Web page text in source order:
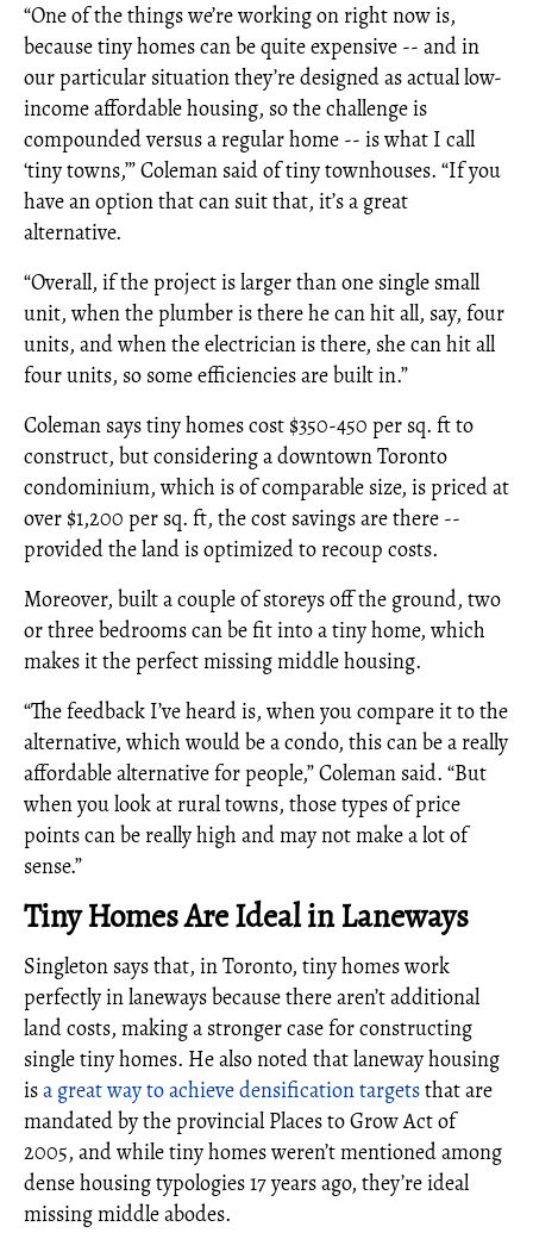
“One of the things we’re working on right now is,
because tiny homes can be quite expensive -- and in
our particular situation they’re designed as actual low-
income affordable housing, so the challenge is
compounded versus a regular home -- is what I call
‘tiny towns,’” Coleman said of tiny townhouses. “If you
have an option that can suit that, it’s a great
alternative.
“Overall, if the project is larger than one single small
unit, when the plumber is there he can hit all, say, four
units, and when the electrician is there, she can hit all
four units, so some efficiencies are built in.”
Coleman says tiny homes cost $350-450 per sq. ft to
construct, but considering a downtown Toronto
condominium, which is of comparable size, is priced at
over $1,200 per sq. ft, the cost savings are there --
provided the land is optimized to recoup costs.
Moreover, built a couple of storeys off the ground, two
or three bedrooms can be fit into a tiny home, which
makes it the perfect missing middle housing.
“The feedback I’ve heard is, when you compare it to the
alternative, which would be a condo, this can be a really
affordable alternative for people,” Coleman said. “But
when you look at rural towns, those types of price
points can be really high and may not make a lot of
sense.”
Tiny Homes Are Ideal in Laneways
Singleton says that, in Toronto, tiny homes work
perfectly in laneways because there aren’t additional
land costs, making a stronger case for constructing
single tiny homes. He also noted that laneway housing
isa great way to achieve densification targetsthat are
mandated by the provincial Places to Grow Act of
2005, and while tiny homes weren’t mentioned among
dense housing typologies 17 years ago, they’re ideal
missing middle abodes.